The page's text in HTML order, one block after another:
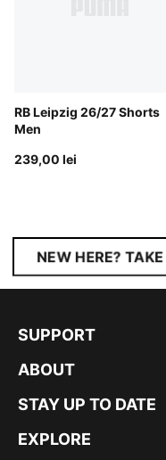
RB Leipzig 26/27 Shorts
Men
239,00 lei
NEW HERE?
SUPPORT
ABOUT
STAY UP TO DATE
EXPLORE